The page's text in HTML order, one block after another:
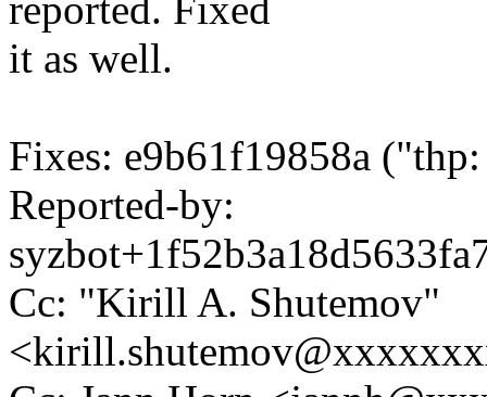
reported. Fixed
it as well.
Fixes: e9b61f19858a
Reported-by:
Cc: "Kirill A. Shutemov"